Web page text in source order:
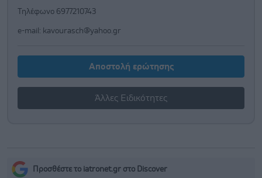
Τηλέφωνο 6977210743
e-mail: kavourasch@yahoo.gr
Αποστολή ερώτησης
Άλλες Ειδικότητες
Προσθέστε το iatronet.gr στο Discover